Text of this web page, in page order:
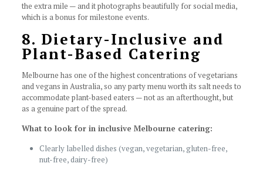
the extra mile — and it photographs beautifully for social media,
which is a bonus for milestone events.
8. Dietary-Inclusive and
Plant-Based Catering
Melbourne has one of the highest concentrations of vegetarians
and vegans in Australia, so any party menu worth its salt needs to
accommodate plant-based eaters — not as an afterthought, but
as a genuine part of the spread.
What to look for in inclusive Melbourne catering:
Clearly labelled dishes (vegan, vegetarian, gluten-free,
nut-free, dairy-free)